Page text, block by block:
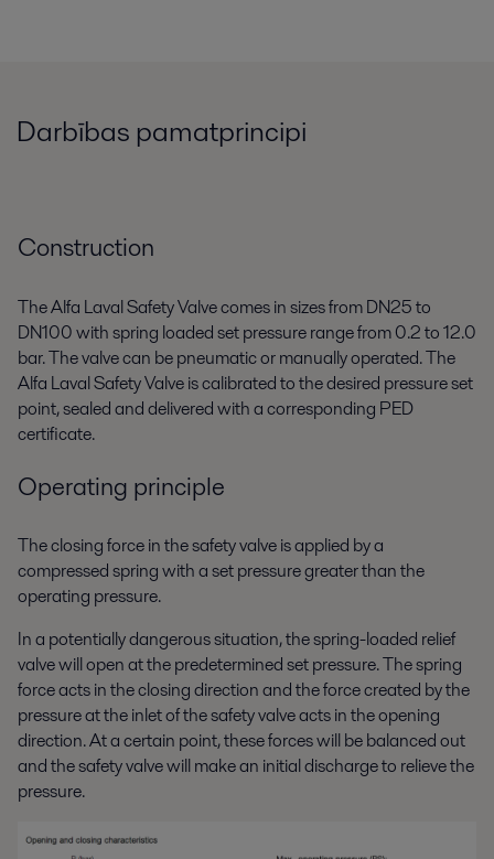
Darbības pamatprincipi
Construction
The Alfa Laval Safety Valve comes in sizes from DN25 to
DN100 with spring loaded set pressure range from 0.2 to 12.0
bar. The valve can be pneumatic or manually operated. The
Alfa Laval Safety Valve is calibrated to the desired pressure set
point, sealed and delivered with a corresponding PED
certificate.
Operating principle
The closing force in the safety valve is applied by a
compressed spring with a set pressure greater than the
operating pressure.
In a potentially dangerous situation, the spring-loaded relief
valve will open at the predetermined set pressure. The spring
force acts in the closing direction and the force created by the
pressure at the inlet of the safety valve acts in the opening
direction. At a certain point, these forces will be balanced out
and the safety valve will make an initial discharge to relieve the
pressure.